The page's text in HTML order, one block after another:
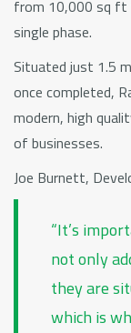
from 10,000 sq ft
single phase.
Situated just 1.5
once completed,
modern, high
of businesses.
Joe Burnett,
“It’s
not only
they are
which is